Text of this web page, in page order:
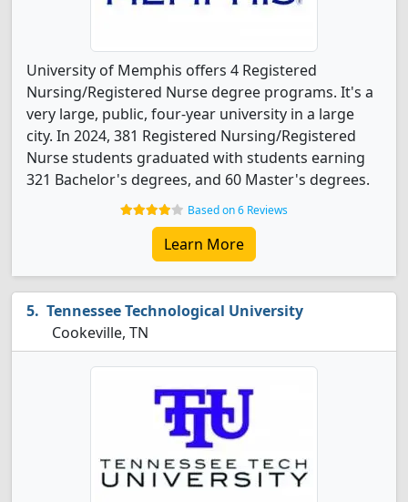
University of Memphis offers 4 Registered
Nursing/Registered Nurse degree programs. It's a
very large, public, four-year university in a large
city. In 2024, 381 Registered Nursing/Registered
Nurse students graduated with students earning
321 Bachelor's degrees, and 60 Master's degrees.
Based on 6 Reviews
Learn More
Tennessee Technological University
Cookeville, TN